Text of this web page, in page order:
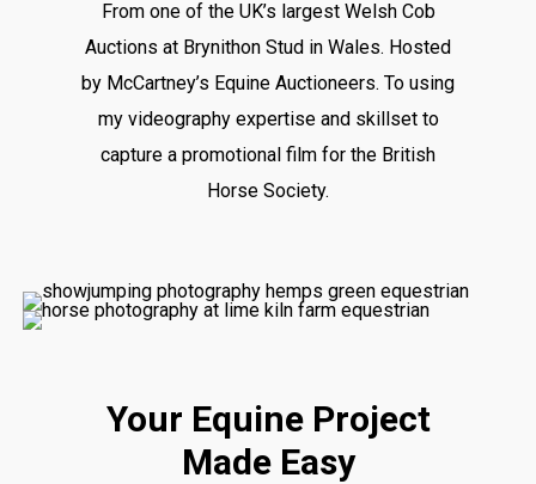
From one of the UK’s largest Welsh Cob
Auctions at Brynithon Stud in Wales. Hosted
by McCartney’s Equine Auctioneers. To using
my videography expertise and skillset to
capture a promotional film for the British
Horse Society.
Your Equine Project
Made Easy